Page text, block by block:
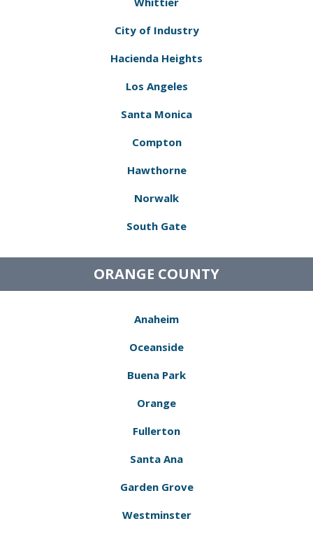
City of Industry
Hacienda Heights
Los Angeles
Santa Monica
Compton
Hawthorne
Norwalk
South Gate
ORANGE COUNTY
Anaheim
Oceanside
Buena Park
Orange
Fullerton
Santa Ana
Garden Grove
Westminster